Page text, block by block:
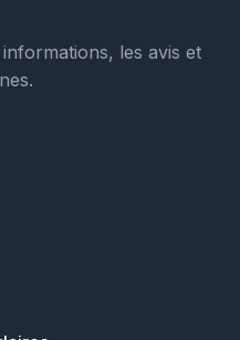
les avis et